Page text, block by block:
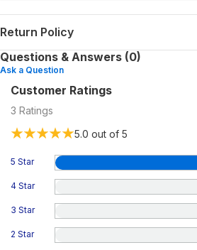
Return Policy
Questions & Answers (0)
Ask a Question
Customer Ratings
3 Ratings
5.0 out of 5
5 Star
4 Star
3 Star
2 Star